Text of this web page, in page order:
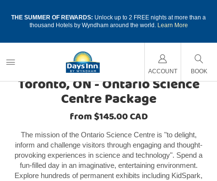
THE SUMMER OF REWARDS: Unlock up to 2 FREE nights at more than a
thousand Hotels by Wyndham around the world. Learn More
ACCOUNT BOOK
CANADA HOTEL PACKAGES
Toronto, ON - Ontario Science
Centre Package
from $145.00 CAD
The mission of the Ontario Science Centre is "to delight,
inform and challenge visitors through engaging and thought-
provoking experiences in science and technology". Spend a
fun-filled day in an imaginative, entertaining environment.
Explore hundreds of permanent exhibits including KidSpark,